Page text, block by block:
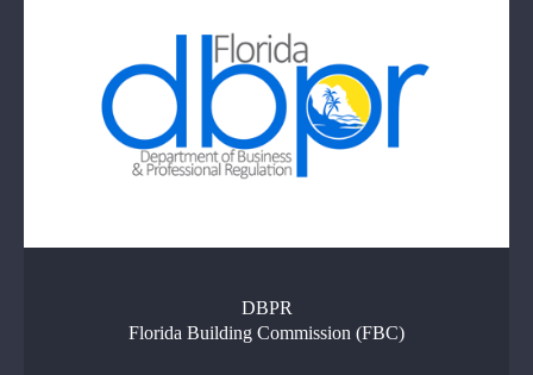
DBPR
Florida Building Commission (FBC)